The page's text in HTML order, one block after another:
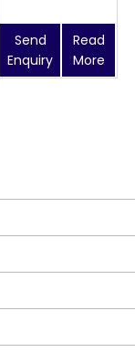
Send
Enquiry
Read
More